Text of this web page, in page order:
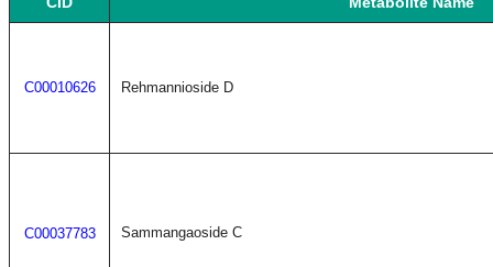
C00010626 Rehmannioside D
C00037783 Sammangaoside C